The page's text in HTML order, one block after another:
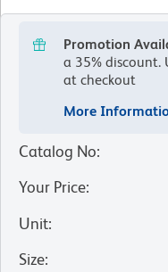
Promotion
a 35% discount.
at checkout
More
Catalog No:
Your Price:
Unit:
Size: